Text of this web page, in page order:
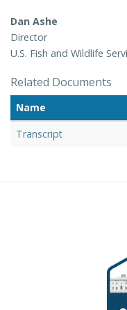
Dan Ashe
Director
U.S. Fish and Wildlife
Related Documents
Name
Transcript